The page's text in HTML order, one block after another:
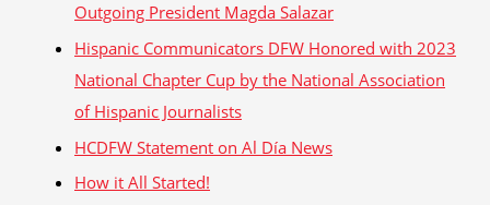
Lerroux
Outgoing President Magda Salazar
Hispanic Communicators DFW Honored with 2023
National Chapter Cup by the National Association
of Hispanic Journalists
HCDFW Statement on Al Día News
How it All Started!